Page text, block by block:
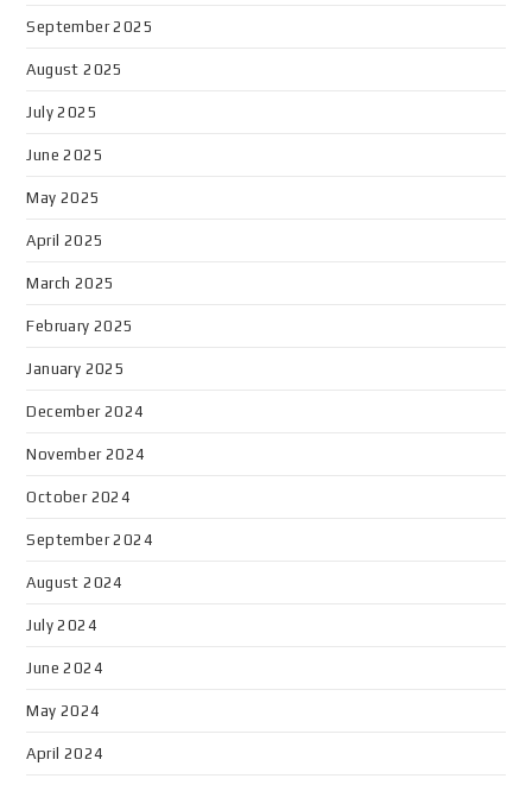
September 2025
August 2025
July 2025
June 2025
May 2025
April 2025
March 2025
February 2025
January 2025
December 2024
November 2024
October 2024
September 2024
August 2024
July 2024
June 2024
May 2024
April 2024